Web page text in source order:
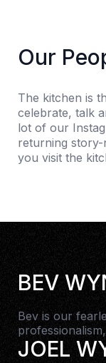
Our
The kitchen is
celebrate, talk
lot of our
returning
you visit the
BEV
Bev is our
JOEL